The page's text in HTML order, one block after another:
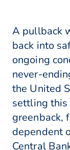
A pullback
back into
ongoing
never-
the United
settling this
greenback,
dependent
Central